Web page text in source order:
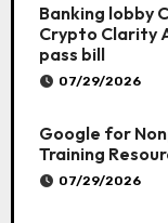
Banking lobby
Crypto Clarity
pass bill
07/29/2026
Google for
Training
07/29/2026